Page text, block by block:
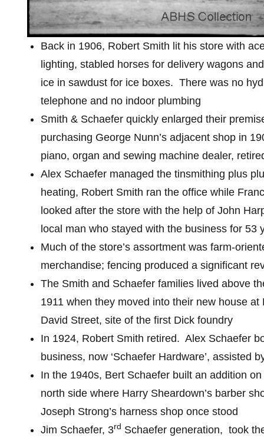
Back in 1906, Robert Smith lit his store with
lighting, stabled horses for delivery wagons
ice in sawdust for ice boxes. There was no
telephone and no indoor plumbing
Smith & Schaefer quickly enlarged their
purchasing George Nunn’s adjacent shop in
piano, organ and sewing machine dealer,
Alex Schaefer managed the tinsmithing plus
heating, Robert Smith ran the office while
looked after the store with the help of John
local man who stayed with the business for 53
Much of the store’s assortment was farm-
merchandise; fencing produced a significant
The Smith and Schaefer families lived above
1911 when they moved into their new house at
David Street, site of the first Dick foundry
In 1924, Robert Smith retired. Alex Schaefer
business, now ‘Schaefer Hardware’, assisted
In the 1940s, Bert Schaefer built an addition on
north side where Harry Sheardown’s barber
Joseph Strong’s harness shop once stood
Jim Schaefer, 3rd Schaefer generation, took